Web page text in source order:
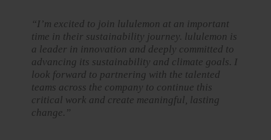
“I’m excited to join lululemon at an important
time in their sustainability journey. lululemon is
a leader in innovation and deeply committed to
advancing its sustainability and climate goals. I
look forward to partnering with the talented
teams across the company to continue this
critical work and create meaningful, lasting
change.”